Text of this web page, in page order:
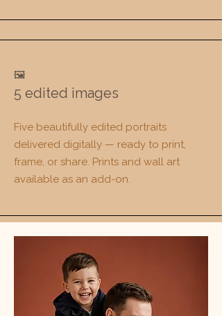
🖼️
5 edited images
Five beautifully edited portraits
delivered digitally — ready to print,
frame, or share. Prints and wall art
available as an add-on.